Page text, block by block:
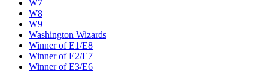
W7
W8
W9
Washington Wizards
Winner of E1/E8
Winner of E2/E7
Winner of E3/E6